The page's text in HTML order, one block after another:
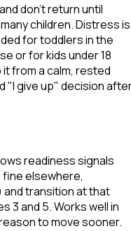
don't return until
children. Distress is
for toddlers in the
or for kids under 18
from a calm, rested
"I give up" decision
readiness signals
elsewhere,
transition at that
3 and 5. Works well in
to move sooner.